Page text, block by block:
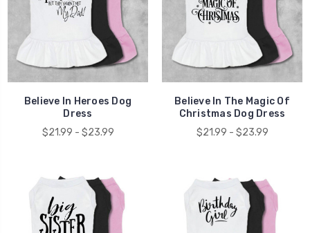
Believe In Heroes Dog
Dress
$21.99 - $23.99
Believe In The Magic Of
Christmas Dog Dress
$21.99 - $23.99